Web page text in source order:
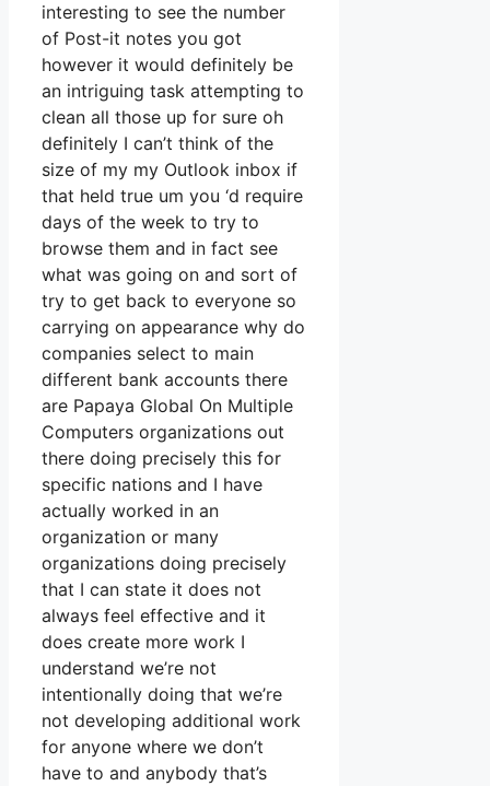
interesting to see the number
of Post-it notes you got
however it would definitely be
an intriguing task attempting to
clean all those up for sure oh
definitely I can’t think of the
size of my my Outlook inbox if
that held true um you ‘d require
days of the week to try to
browse them and in fact see
what was going on and sort of
try to get back to everyone so
carrying on appearance why do
companies select to main
different bank accounts there
are Papaya Global On Multiple
Computers organizations out
there doing precisely this for
specific nations and I have
actually worked in an
organization or many
organizations doing precisely
that I can state it does not
always feel effective and it
does create more work I
understand we’re not
intentionally doing that we’re
not developing additional work
for anyone where we don’t
have to and anybody that’s